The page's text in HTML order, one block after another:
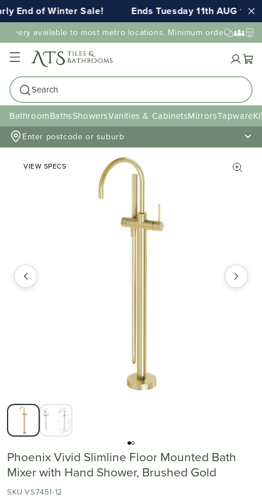
End of Winter Sale! Ends Tuesday 11th AUG
available to most metro locations. Minimum order value
Cart
Search
BathroomBathsShowersVanities & CabinetsMirrorsTapware
Enter postcode or suburb
VIEW SPECS
Phoenix Vivid Slimline Floor Mounted Bath
Mixer with Hand Shower, Brushed Gold
SKU VS7451-12